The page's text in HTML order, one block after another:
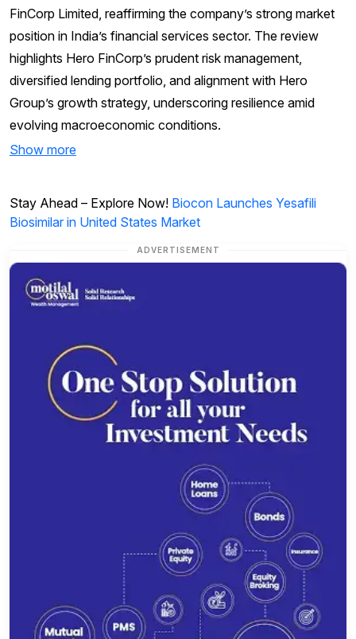
FinCorp Limited, reaffirming the company’s strong market
position in India’s financial services sector. The review
highlights Hero FinCorp’s prudent risk management,
diversified lending portfolio, and alignment with Hero
Group’s growth strategy, underscoring resilience amid
evolving macroeconomic conditions.
Show more
Stay Ahead – Explore Now! Biocon Launches Yesafili
Biosimilar in United States Market
ADVERTISEMENT